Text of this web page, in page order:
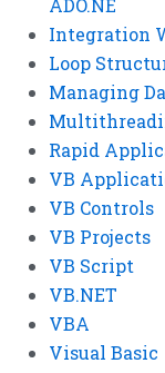
ADO.NE
Integration
Loop
Managing
Rapid
VB
VB Controls
VB Projects
VB Script
VB.NET
VBA
Visual Basic